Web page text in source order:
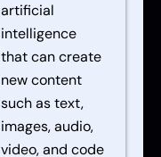
artificial
intelligence
that can create
new content
such as text,
images, audio,
video, and code